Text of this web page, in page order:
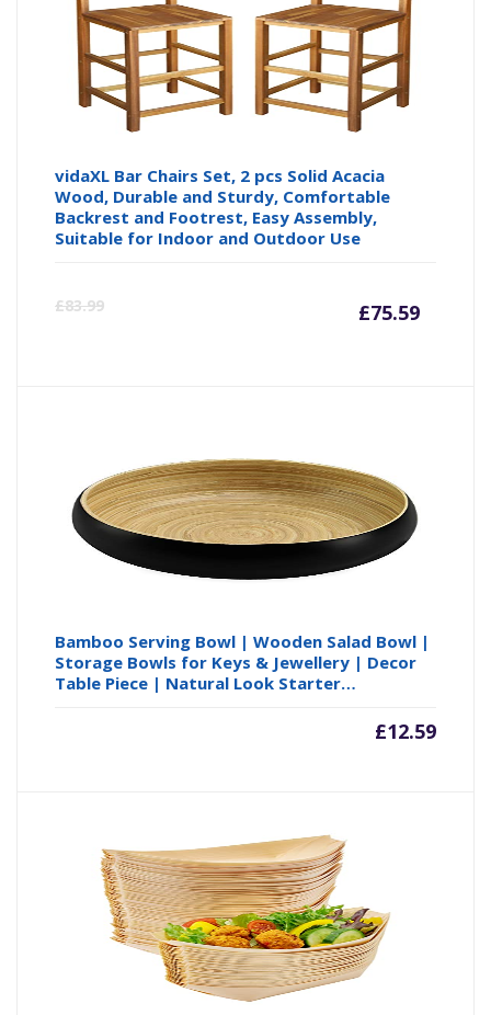
vidaXL Bar Chairs Set, 2 pcs Solid Acacia
Wood, Durable and Sturdy, Comfortable
Backrest and Footrest, Easy Assembly,
Suitable for Indoor and Outdoor Use
£83.99 £75.59
Bamboo Serving Bowl | Wooden Salad Bowl |
Storage Bowls for Keys & Jewellery | Decor
Table Piece | Natural Look Starter…
£12.59